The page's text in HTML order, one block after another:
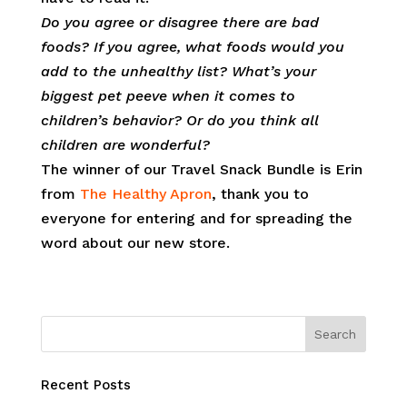
Do you agree or disagree there are bad
foods? If you agree, what foods would you
add to the unhealthy list? What’s your
biggest pet peeve when it comes to
children’s behavior? Or do you think all
children are wonderful?
The winner of our Travel Snack Bundle is Erin
from The Healthy Apron, thank you to
everyone for entering and for spreading the
word about our new store.
Recent Posts